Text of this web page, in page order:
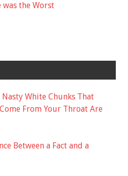
was the Worst
Nasty White Chunks That
From Your Throat Are
Between a Fact and a